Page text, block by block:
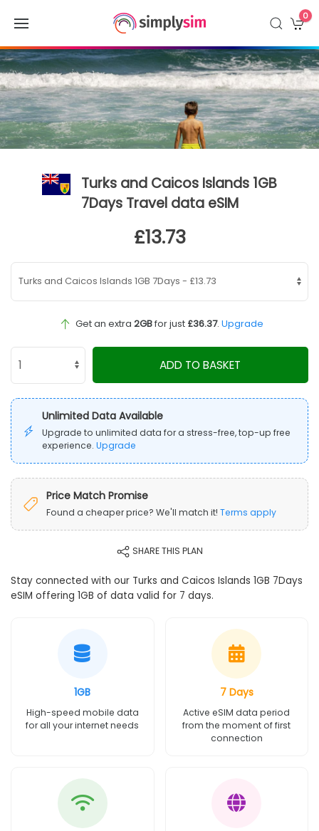
0
Turks and Caicos Islands 1GB
7Days Travel data eSIM
£13.73
Get an extra 2GBfor just £36.37. Upgrade
ADD TO BASKET
Unlimited Data Available
Upgrade to unlimited data for a stress-free, top-up free
experience. Upgrade
Price Match Promise
Found a cheaper price? We'll match it! Terms apply
SHARE THIS PLAN
Stay connected with our Turks and Caicos Islands 1GB 7Days
eSIM offering 1GB of data valid for 7 days.
1GB
High-speed mobile data
for all your internet needs
7 Days
Active eSIM data period
from the moment of first
connection